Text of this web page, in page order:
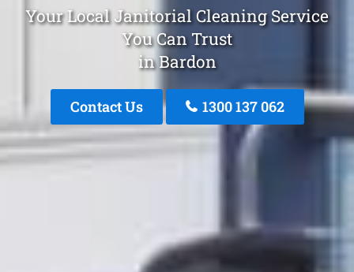
Your Local Janitorial Cleaning Service
You Can Trust
in Bardon
Contact Us 1300 137 062